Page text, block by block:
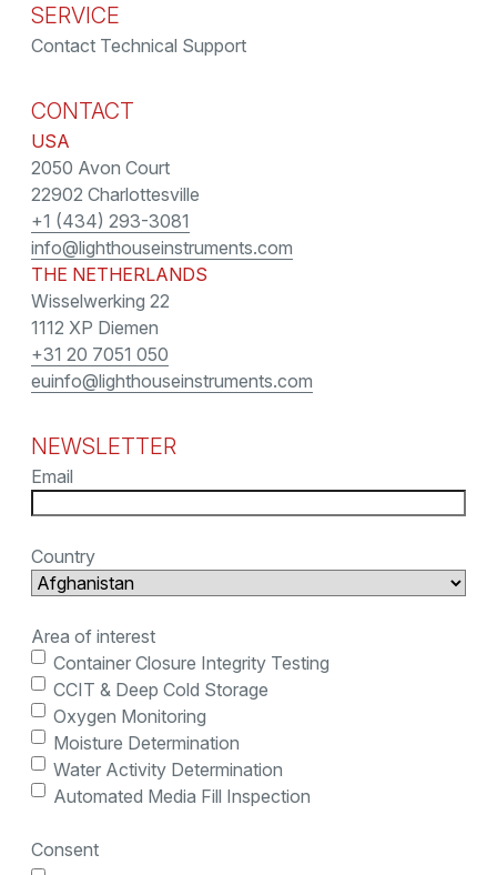
SERVICE
Contact Technical Support
CONTACT
USA
2050 Avon Court
22902 Charlottesville
+1 (434) 293-3081
info@lighthouseinstruments.com
THE NETHERLANDS
Wisselwerking 22
1112 XP Diemen
+31 20 7051 050
euinfo@lighthouseinstruments.com
NEWSLETTER
Email
Country
Area of interest
Container Closure Integrity Testing
CCIT & Deep Cold Storage
Oxygen Monitoring
Moisture Determination
Water Activity Determination
Automated Media Fill Inspection
Consent